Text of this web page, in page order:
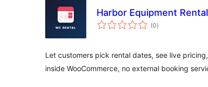
Harbor Equipment
(0sumaj
pritaksoj
)
Let customers pick rental dates, see live
inside WooCommerce, no external booking